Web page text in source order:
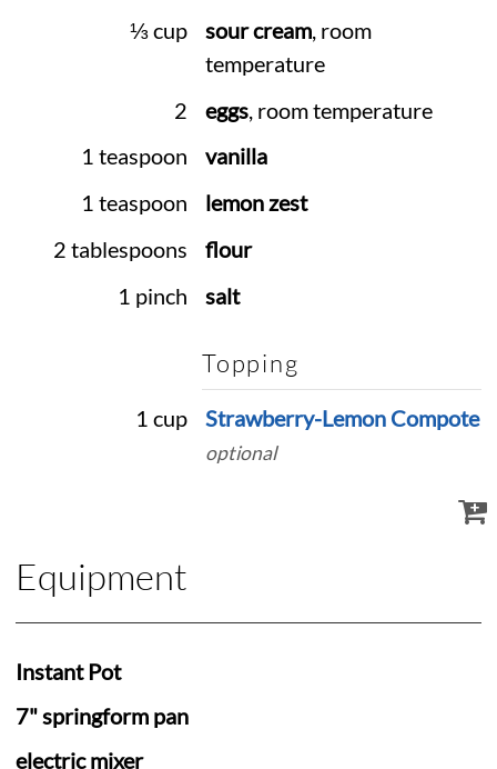
⅓ cup
sour cream, room
temperature
2
eggs, room temperature
1 teaspoon
vanilla
1 teaspoon
lemon zest
2 tablespoons
flour
1 pinch
salt
Topping
1 cup Strawberry-Lemon Compote
optional
Equipment
Instant Pot
7" springform pan
electric mixer